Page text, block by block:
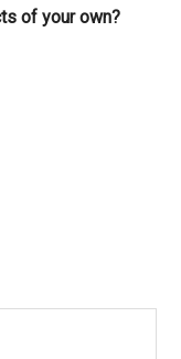
of your own?